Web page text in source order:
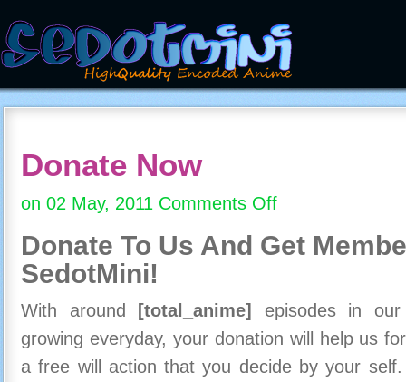
Donate Now
on 02 May, 2011 Comments Offon
Now
Donate To Us And Get
SedotMini!
With around [total_anime]
episodes in
growing everyday, your donation will help us
a free will action that you decide by your